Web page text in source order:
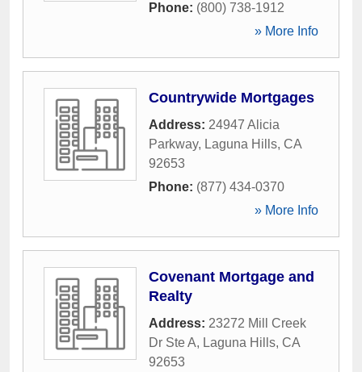
Phone: (800) 738-1912
» More Info
Countrywide Mortgages
Address: 24947 Alicia
Parkway, Laguna Hills, CA
92653
Phone: (877) 434-0370
» More Info
Covenant Mortgage and
Realty
Address: 23272 Mill Creek
Dr Ste A, Laguna Hills, CA
92653